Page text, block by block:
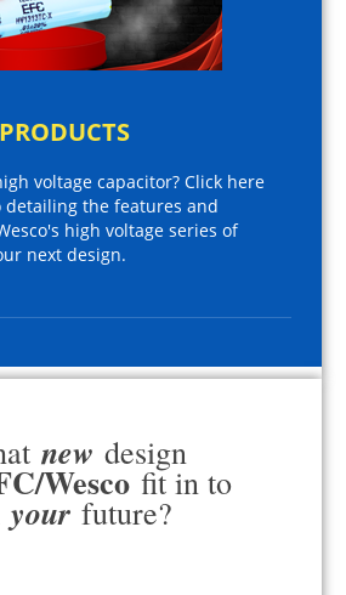
voltage capacitor? Click here
detailing the features and
high voltage series of
next design.
new design
Wesco fit in to
your future?